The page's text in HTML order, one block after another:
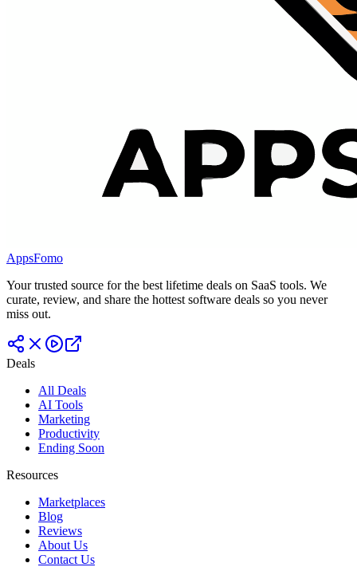
AppsFomo
Your trusted source for the best lifetime deals on SaaS tools. We
curate, review, and share the hottest software deals so you never
miss out.
Deals
All Deals
AI Tools
Marketing
Productivity
Ending Soon
Resources
Marketplaces
Blog
Reviews
About Us
Contact Us